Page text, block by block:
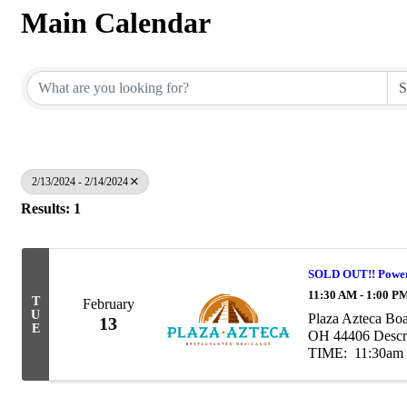
Main Calendar
2/13/2024 - 2/14/2024
Results: 1
T
U
E
February
13
SOLD OUT!!
11:30 AM - 1:00
Plaza Azteca
OH 44406
TIME: 11:30am